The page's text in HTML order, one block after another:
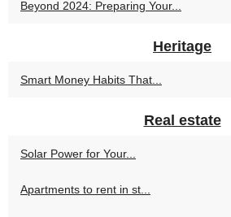
Beyond 2024: Preparing Your...
Heritage
Smart Money Habits That...
Real estate
Solar Power for Your...
Apartments to rent in st...